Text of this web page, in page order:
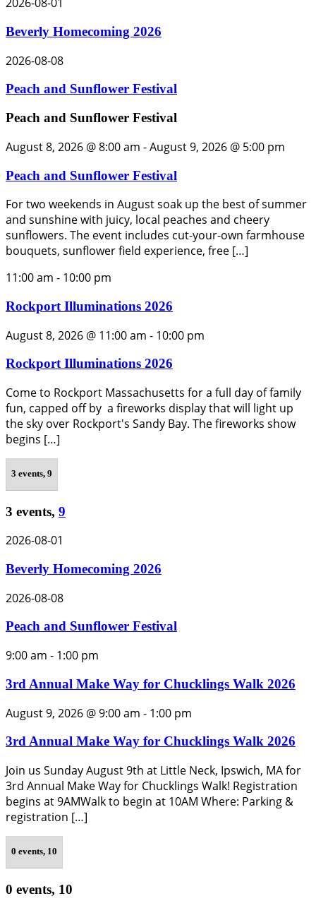
Beverly Homecoming 2026
2026-08-08
Peach and Sunflower Festival
Peach and Sunflower Festival
August 8, 2026 @ 8:00 am -August 9, 2026 @ 5:00 pm
Peach and Sunflower Festival
For two weekends in August soak up the best of summer
and sunshine with juicy, local peaches and cheery
sunflowers. The event includes cut-your-own farmhouse
bouquets, sunflower field experience, free […]
11:00 am - 10:00 pm
Rockport Illuminations 2026
August 8, 2026 @ 11:00 am - 10:00 pm
Rockport Illuminations 2026
Come to Rockport Massachusetts for a full day of family
fun, capped off by a fireworks display that will light up
the sky over Rockport's Sandy Bay. The fireworks show
begins […]
3 events, 9
3 events, 9
2026-08-01
Beverly Homecoming 2026
2026-08-08
Peach and Sunflower Festival
9:00 am - 1:00 pm
3rd Annual Make Way for Chucklings Walk 2026
August 9, 2026 @ 9:00 am - 1:00 pm
3rd Annual Make Way for Chucklings Walk 2026
Join us Sunday August 9th at Little Neck, Ipswich, MA for
3rd Annual Make Way for Chucklings Walk! Registration
begins at 9AMWalk to begin at 10AM Where: Parking &
registration […]
0 events, 10
0 events, 10